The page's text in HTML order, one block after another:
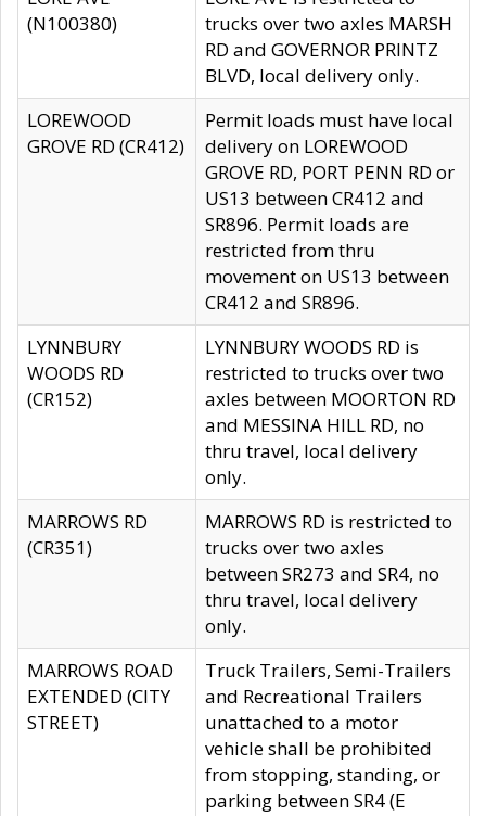
(N100380)
trucks over two axles MARSH
RD and GOVERNOR PRINTZ
BLVD, local delivery only.
LOREWOOD
GROVE RD (CR412)
Permit loads must have local
delivery on LOREWOOD
GROVE RD, PORT PENN RD or
US13 between CR412 and
SR896. Permit loads are
restricted from thru
movement on US13 between
CR412 and SR896.
LYNNBURY
WOODS RD
(CR152)
LYNNBURY WOODS RD is
restricted to trucks over two
axles between MOORTON RD
and MESSINA HILL RD, no
thru travel, local delivery
only.
MARROWS RD
(CR351)
MARROWS RD is restricted to
trucks over two axles
between SR273 and SR4, no
thru travel, local delivery
only.
MARROWS ROAD
EXTENDED (CITY
STREET)
Truck Trailers, Semi-Trailers
and Recreational Trailers
unattached to a motor
vehicle shall be prohibited
from stopping, standing, or
parking between SR4 (E